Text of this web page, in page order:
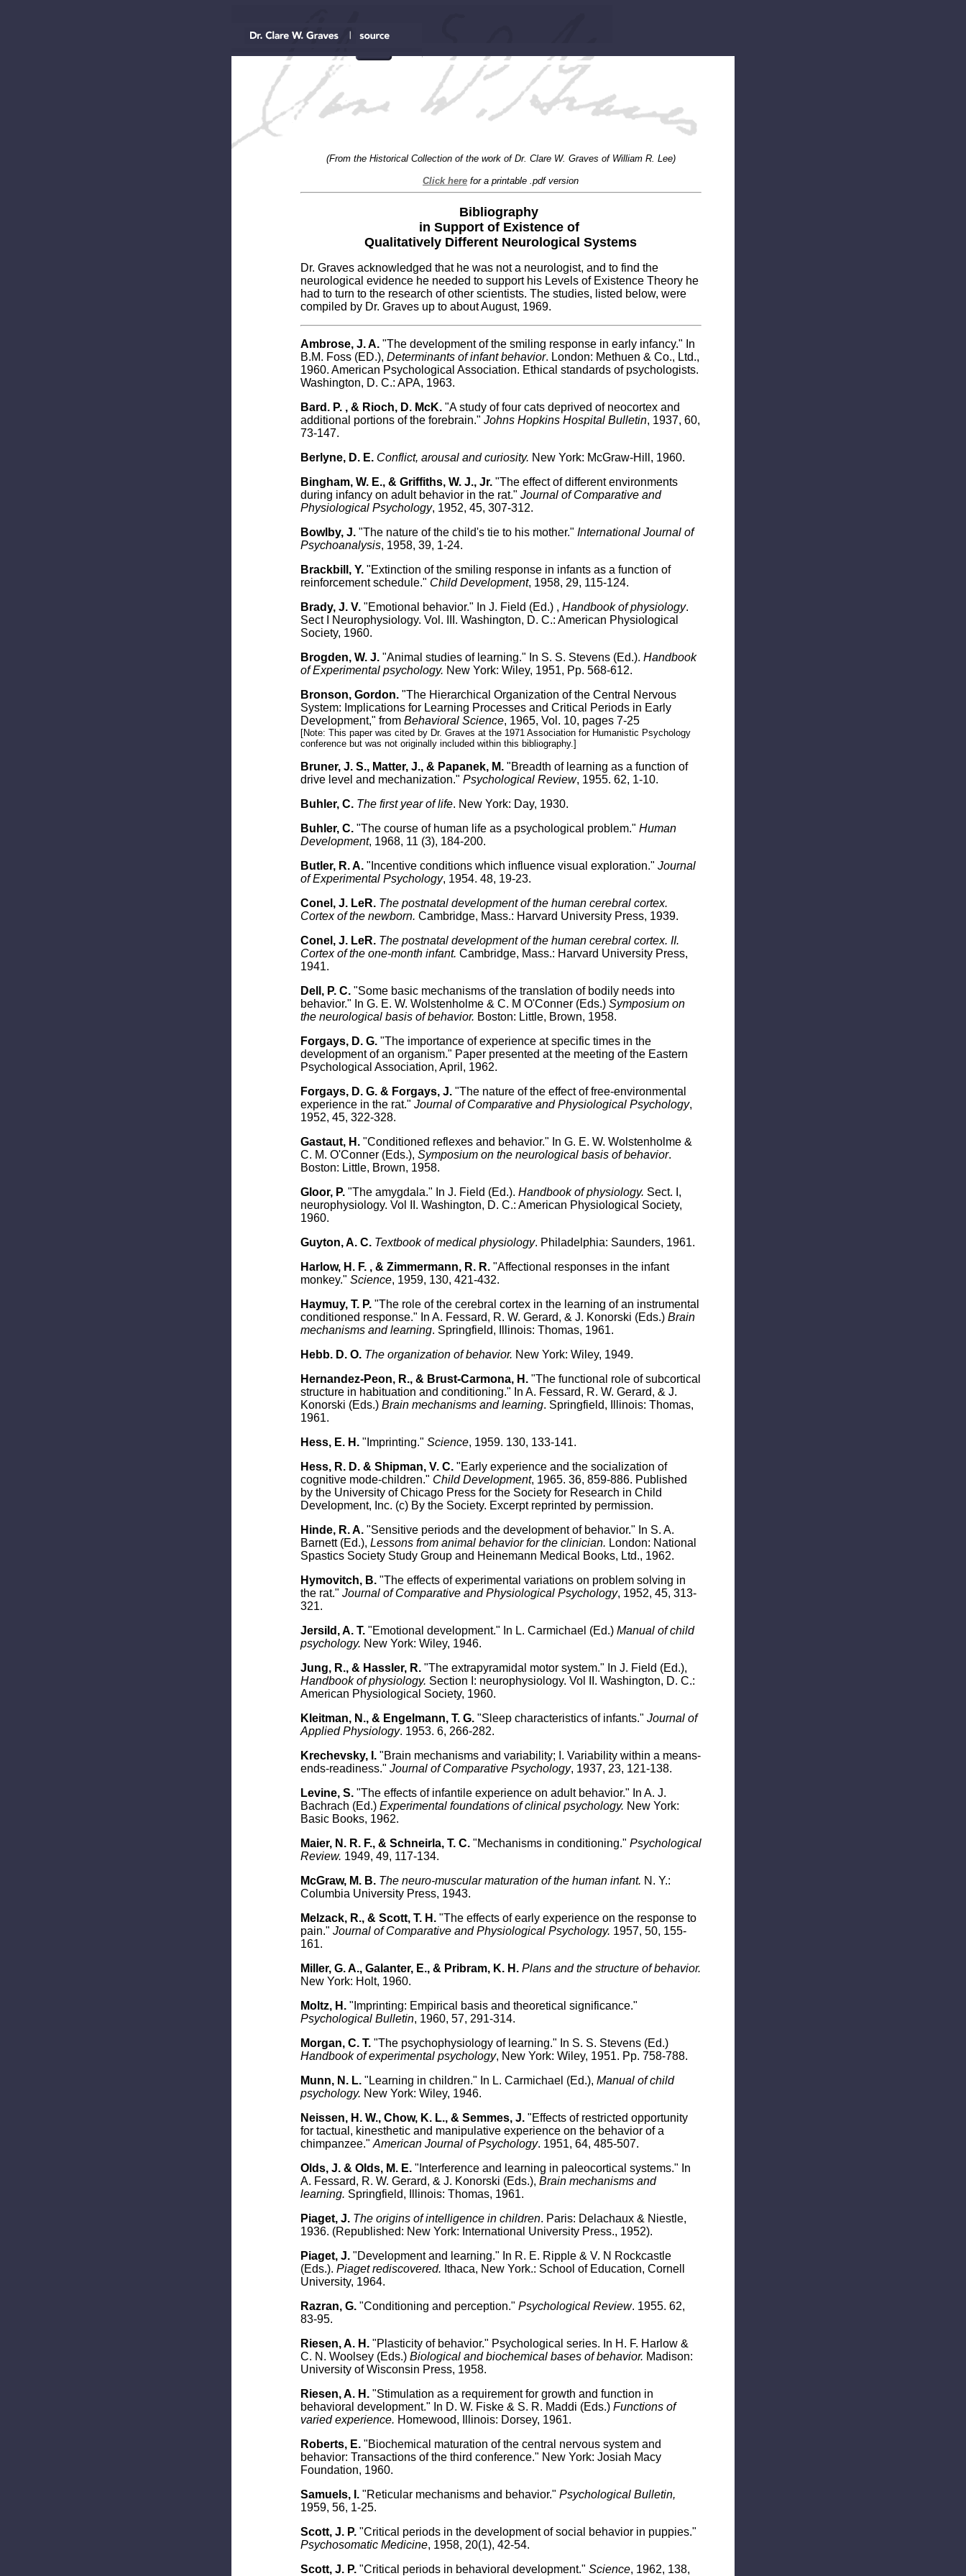
(From the Historical Collection of the work of Dr. Clare W. Graves of William R. Lee)
Click here for a printable .pdf version
Bibliography
in Support of Existence of
Qualitatively Different Neurological Systems
Dr. Graves acknowledged that he was not a neurologist, and to find the
neurological evidence he needed to support his Levels of Existence Theory he
had to turn to the research of other scientists. The studies, listed below, were
compiled by Dr. Graves up to about August, 1969.
Ambrose, J. A."The development of the smiling response in early infancy." In
B.M. Foss (ED.), Determinants of infant behavior. London: Methuen & Co., Ltd.,
1960. American Psychological Association. Ethical standards of psychologists.
Washington, D. C.: APA, 1963.
Bard. P. , & Rioch, D. McK. "A study of four cats deprived of neocortex and
additional portions of the forebrain." Johns Hopkins Hospital Bulletin, 1937, 60,
73-147.
Berlyne, D. E. Conflict, arousal and curiosity. New York: McGraw-Hill, 1960.
Bingham, W. E., & Griffiths, W. J., Jr."The effect of different environments
during infancy on adult behavior in the rat." Journal of Comparative and
Physiological Psychology, 1952, 45, 307-312.
Bowlby, J."The nature of the child's tie to his mother." International Journal of
Psychoanalysis, 1958, 39, 1-24.
Brackbill, Y. "Extinction of the smiling response in infants as a function of
reinforcement schedule." Child Development, 1958, 29, 115-124.
Brady, J. V."Emotional behavior." In J. Field (Ed.) , Handbook of physiology.
Sect I Neurophysiology. Vol. III. Washington, D. C.: American Physiological
Society, 1960.
Brogden, W. J."Animal studies of learning." In S. S. Stevens (Ed.). Handbook
of Experimental psychology. New York: Wiley, 1951, Pp. 568-612.
Bronson, Gordon."The Hierarchical Organization of the Central Nervous
System: Implications for Learning Processes and Critical Periods in Early
Development," from Behavioral Science, 1965, Vol. 10, pages 7-25
[Note: This paper was cited by Dr. Graves at the 1971 Association for Humanistic Psychology
conference but was not originally included within this bibliography.]
Bruner, J. S., Matter, J., & Papanek, M."Breadth of learning as a function of
drive level and mechanization." Psychological Review, 1955. 62, 1-10.
Buhler, C. The first year of life. New York: Day, 1930.
Buhler, C."The course of human life as a psychological problem." Human
Development, 1968, 11 (3), 184-200.
Butler, R. A."Incentive conditions which influence visual exploration." Journal
of Experimental Psychology, 1954. 48, 19-23.
Conel, J. LeR. The postnatal development of the human cerebral cortex.
Cortex of the newborn. Cambridge, Mass.: Harvard University Press, 1939.
Conel, J. LeR. The postnatal development of the human cerebral cortex. II.
Cortex of the one-month infant. Cambridge, Mass.: Harvard University Press,
1941.
Dell, P. C."Some basic mechanisms of the translation of bodily needs into
behavior." In G. E. W. Wolstenholme & C. M O'Conner (Eds.) Symposium on
the neurological basis of behavior. Boston: Little, Brown, 1958.
Forgays, D. G."The importance of experience at specific times in the
development of an organism." Paper presented at the meeting of the Eastern
Psychological Association, April, 1962.
Forgays, D. G. & Forgays, J."The nature of the effect of free-environmental
experience in the rat." Journal of Comparative and Physiological Psychology,
1952, 45, 322-328.
Gastaut, H."Conditioned reflexes and behavior." In G. E. W. Wolstenholme &
C. M. O'Conner (Eds.), Symposium on the neurological basis of behavior.
Boston: Little, Brown, 1958.
Gloor, P."The amygdala." In J. Field (Ed.). Handbook of physiology. Sect. I,
neurophysiology. Vol II. Washington, D. C.: American Physiological Society,
1960.
Guyton, A. C. Textbook of medical physiology. Philadelphia: Saunders, 1961.
Harlow, H. F. , & Zimmermann, R. R."Affectional responses in the infant
monkey." Science, 1959, 130, 421-432.
Haymuy, T. P."The role of the cerebral cortex in the learning of an instrumental
conditioned response." In A. Fessard, R. W. Gerard, & J. Konorski (Eds.) Brain
mechanisms and learning. Springfield, Illinois: Thomas, 1961.
Hebb. D. O. The organization of behavior. New York: Wiley, 1949.
Hernandez-Peon, R., & Brust-Carmona, H."The functional role of subcortical
structure in habituation and conditioning." In A. Fessard, R. W. Gerard, & J.
Konorski (Eds.) Brain mechanisms and learning. Springfield, Illinois: Thomas,
1961.
Hess, E. H."Imprinting." Science, 1959. 130, 133-141.
Hess, R. D. & Shipman, V. C."Early experience and the socialization of
cognitive mode-children." Child Development, 1965. 36, 859-886. Published
by the University of Chicago Press for the Society for Research in Child
Development, Inc. (c) By the Society. Excerpt reprinted by permission.
Hinde, R. A."Sensitive periods and the development of behavior." In S. A.
Barnett (Ed.), Lessons from animal behavior for the clinician. London: National
Spastics Society Study Group and Heinemann Medical Books, Ltd., 1962.
Hymovitch, B."The effects of experimental variations on problem solving in
the rat." Journal of Comparative and Physiological Psychology, 1952, 45, 313-
321.
Jersild, A. T."Emotional development." In L. Carmichael (Ed.) Manual of child
psychology. New York: Wiley, 1946.
Jung, R., & Hassler, R."The extrapyramidal motor system." In J. Field (Ed.),
Handbook of physiology. Section I: neurophysiology. Vol II. Washington, D. C.:
American Physiological Society, 1960.
Kleitman, N., & Engelmann, T. G. "Sleep characteristics of infants." Journal of
Applied Physiology. 1953. 6, 266-282.
Krechevsky, I."Brain mechanisms and variability; I. Variability within a means-
ends-readiness." Journal of Comparative Psychology, 1937, 23, 121-138.
Levine, S."The effects of infantile experience on adult behavior." In A. J.
Bachrach (Ed.) Experimental foundations of clinical psychology. New York:
Basic Books, 1962.
Maier, N. R. F., & Schneirla, T. C. "Mechanisms in conditioning." Psychological
Review. 1949, 49, 117-134.
McGraw, M. B. The neuro-muscular maturation of the human infant. N. Y.:
Columbia University Press, 1943.
Melzack, R., & Scott, T. H."The effects of early experience on the response to
pain." Journal of Comparative and Physiological Psychology. 1957, 50, 155-
161.
Miller, G. A., Galanter, E., & Pribram, K. H. Plans and the structure of behavior.
New York: Holt, 1960.
Moltz, H. "Imprinting: Empirical basis and theoretical significance."
Psychological Bulletin, 1960, 57, 291-314.
Morgan, C. T."The psychophysiology of learning." In S. S. Stevens (Ed.)
Handbook of experimental psychology, New York: Wiley, 1951. Pp. 758-788.
Munn, N. L."Learning in children." In L. Carmichael (Ed.), Manual of child
psychology. New York: Wiley, 1946.
Neissen, H. W., Chow, K. L., & Semmes, J."Effects of restricted opportunity
for tactual, kinesthetic and manipulative experience on the behavior of a
chimpanzee." American Journal of Psychology. 1951, 64, 485-507.
Olds, J. & Olds, M. E."Interference and learning in paleocortical systems." In
A. Fessard, R. W. Gerard, & J. Konorski (Eds.), Brain mechanisms and
learning. Springfield, Illinois: Thomas, 1961.
Piaget, J. The origins of intelligence in children. Paris: Delachaux & Niestle,
1936. (Republished: New York: International University Press., 1952).
Piaget, J."Development and learning." In R. E. Ripple & V. N Rockcastle
(Eds.). Piaget rediscovered. Ithaca, New York.: School of Education, Cornell
University, 1964.
Razran, G."Conditioning and perception." Psychological Review. 1955. 62,
83-95.
Riesen, A. H."Plasticity of behavior." Psychological series. In H. F. Harlow &
C. N. Woolsey (Eds.) Biological and biochemical bases of behavior. Madison:
University of Wisconsin Press, 1958.
Riesen, A. H."Stimulation as a requirement for growth and function in
behavioral development." In D. W. Fiske & S. R. Maddi (Eds.) Functions of
varied experience. Homewood, Illinois: Dorsey, 1961.
Roberts, E."Biochemical maturation of the central nervous system and
behavior: Transactions of the third conference." New York: Josiah Macy
Foundation, 1960.
Samuels, I. "Reticular mechanisms and behavior." Psychological Bulletin,
1959, 56, 1-25.
Scott, J. P."Critical periods in the development of social behavior in puppies."
Psychosomatic Medicine, 1958, 20(1), 42-54.
Scott, J. P."Critical periods in behavioral development." Science, 1962, 138,